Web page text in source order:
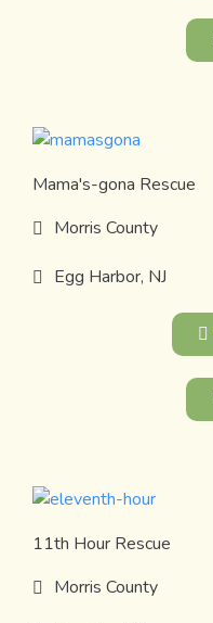
Mama's-gona Rescue
Morris County
Egg Harbor, NJ
11th Hour Rescue
Morris County